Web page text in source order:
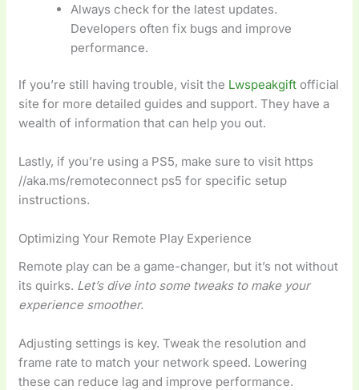
Always check for the latest updates.
Developers often fix bugs and improve
performance.
If you’re still having trouble, visit the Lwspeakgift official
site for more detailed guides and support. They have a
wealth of information that can help you out.
Lastly, if you’re using a PS5, make sure to visit https
//aka.ms/remoteconnect ps5 for specific setup
instructions.
Optimizing Your Remote Play Experience
Remote play can be a game-changer, but it’s not without
its quirks. Let’s dive into some tweaks to make your
experience smoother.
Adjusting settings is key. Tweak the resolution and
frame rate to match your network speed. Lowering
these can reduce lag and improve performance.